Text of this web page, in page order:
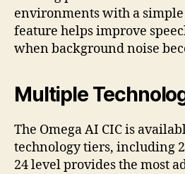
environments with a
feature helps improve
when background noise
Multiple
The Omega AI CIC is
technology tiers, including
24 level provides the most